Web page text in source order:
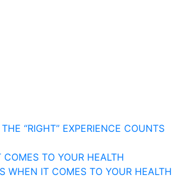
THE “RIGHT” EXPERIENCE COUNTS
COMES TO YOUR HEALTH
WHEN IT COMES TO YOUR HEALTH